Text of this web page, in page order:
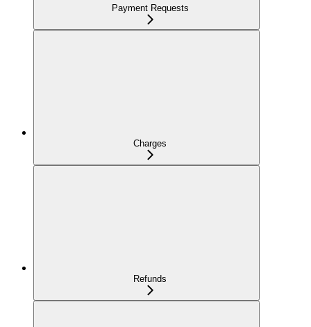
Payment Requests
Charges
Refunds